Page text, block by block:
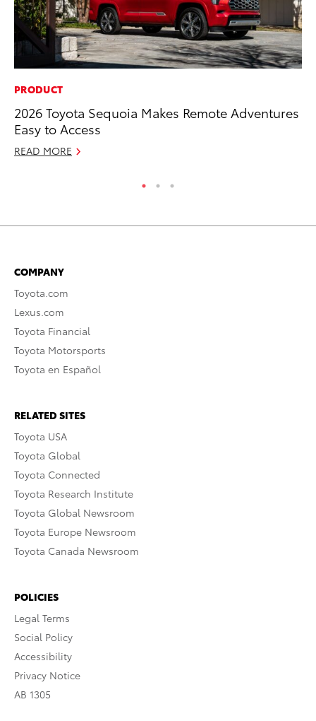
PRODUCT
2026 Toyota Sequoia Makes Remote Adventures
Easy to Access
READ MORE
COMPANY
Toyota.com
Lexus.com
Toyota Financial
Toyota Motorsports
Toyota en Español
RELATED SITES
Toyota USA
Toyota Global
Toyota Connected
Toyota Research Institute
Toyota Global Newsroom
Toyota Europe Newsroom
Toyota Canada Newsroom
POLICIES
Legal Terms
Social Policy
Accessibility
Privacy Notice
AB 1305